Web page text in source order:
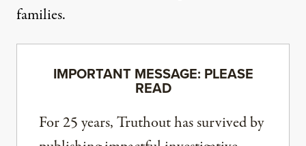
families.
IMPORTANT MESSAGE: PLEASE
READ
For 25 years, Truthout has survived by